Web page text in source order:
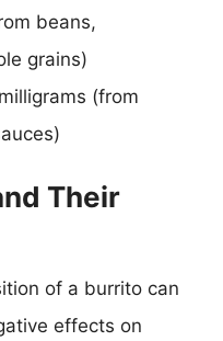
beans,
grains)
(from
Their
of a burrito can
effects on